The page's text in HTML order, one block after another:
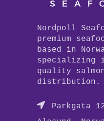
Nordpoll
premium
based in
specializing
quality
distribution.
Parkgata